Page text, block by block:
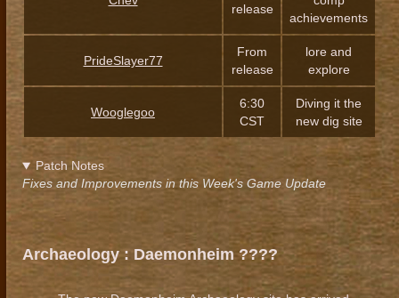
release
achievements
PrideSlayer77
From
release
lore and
explore
Wooglegoo
6:30
CST
Diving it the
new dig site
Patch Notes
Fixes and Improvements in this Week's Game Update
Archaeology : Daemonheim ????️